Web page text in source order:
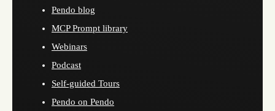
Pendo blog
MCP Prompt library
Webinars
Podcast
Self-guided Tours
Pendo on Pendo